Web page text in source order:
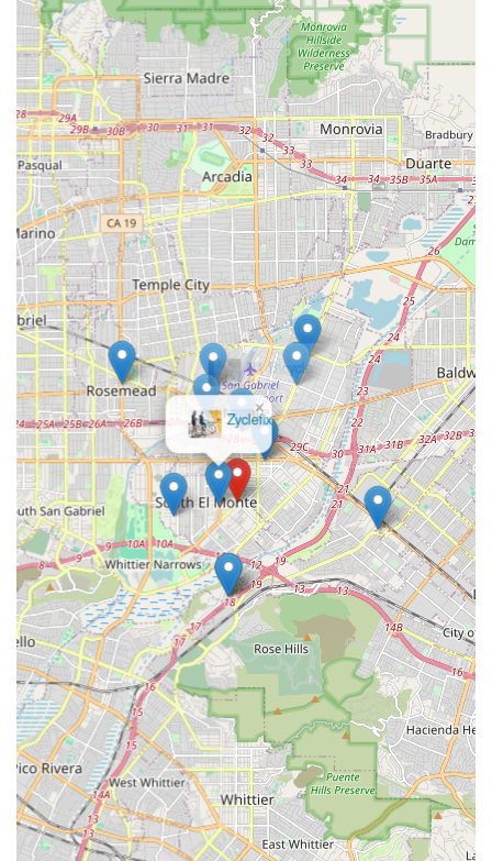
spectrum of services, including new bike sales, repairs,
maintenance, and accessory sales, providing a one-stop
shop for most cycling needs.
Support for Diverse Riders:
Given the varied cycling
landscape in California, GOOFY Bikes would cater to
different types of cyclists, from casual riders and
commuters to more serious enthusiasts, offering products
and services relevant to each.
---
Contact Information
Address:
2001 Tyler Ave suite b, South El Monte, CA 91733,
USA
Phone:(Phone number not provided in initial information,
please verify from public sources if available)
Mobile Phone:(Mobile phone number not provided in initial
information, please verify from public sources if available)
---
Conclusion: Why GOOFY Bikes is Suitable for Locals
For residents across California, particularly within the South El
Monte area and the broader San Gabriel Valley, GOOFY Bikes
stands out as a highly suitable and essential local resource for
all cycling-related needs. Its focused specialization in bicycles
means that locals can expect a depth of expertise and a
curated selection of products that might not be available at
general retail outlets. This specialized knowledge translates
into accurate advice, reliable repairs, and the ability to find the
right bike or accessory for specific riding styles and purposes,
whether for daily commutes, weekend trail adventures, or
leisurely neighborhood rides.
The convenient location at 2001 Tyler Ave suite b makes
GOOFY Bikes easily accessible for those living in South El
Monte and surrounding communities. Easy access is crucial
for locals needing quick repairs, seeking expert advice, or
Browse for new equipment without extensive travel. The
B1 Bicycle
Shop
×